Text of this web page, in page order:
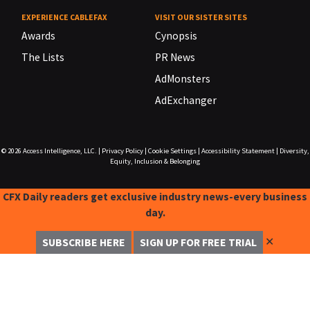
EXPERIENCE CABLEFAX
Awards
The Lists
VISIT OUR SISTER SITES
Cynopsis
PR News
AdMonsters
AdExchanger
© 2026 Access Intelligence, LLC. Privacy Policy| Cookie Settings| Accessibility Statement|
Diversity,
Equity, Inclusion & Belonging
CFX Daily readers get exclusive industry news-every business
day.
SUBSCRIBE HERE SIGN UP FOR FREE TRIAL ✕